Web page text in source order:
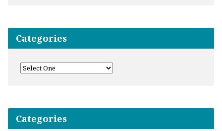
Categories
Categories